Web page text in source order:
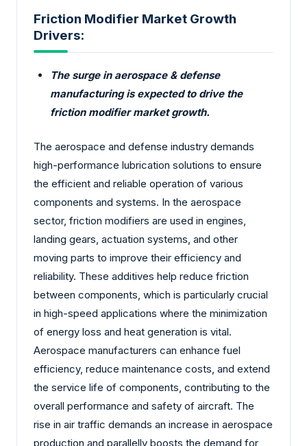
Friction Modifier Market Growth
Drivers:
The surge in aerospace & defense
manufacturing is expected to drive the
friction modifier market growth.
The aerospace and defense industry demands
high-performance lubrication solutions to ensure
the efficient and reliable operation of various
components and systems. In the aerospace
sector, friction modifiers are used in engines,
landing gears, actuation systems, and other
moving parts to improve their efficiency and
reliability. These additives help reduce friction
between components, which is particularly crucial
in high-speed applications where the minimization
of energy loss and heat generation is vital.
Aerospace manufacturers can enhance fuel
efficiency, reduce maintenance costs, and extend
the service life of components, contributing to the
overall performance and safety of aircraft. The
rise in air traffic demands an increase in aerospace
production and parallelly boosts the demand for